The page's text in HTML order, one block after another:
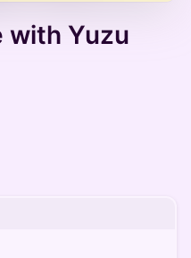
with Yuzu